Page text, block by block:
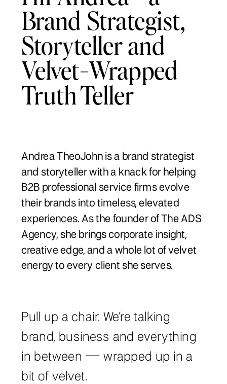
Brand Strategist,
Storyteller and
Velvet-Wrapped
Truth Teller
Andrea TheoJohn is a brand strategist
and storyteller with a knack for helping
B2B professional service firms evolve
their brands into timeless, elevated
experiences. As the founder of The ADS
Agency, she brings corporate insight,
creative edge, and a whole lot of velvet
energy to every client she serves.
Pull up a chair. We’re talking
brand, business and everything
in between — wrapped up in a
bit of velvet.